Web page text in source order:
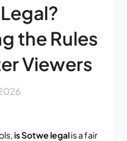
the Rules
Viewers
is Sotwe legalis a fair